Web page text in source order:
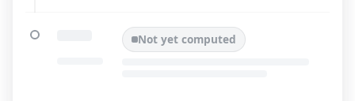
Not yet computed